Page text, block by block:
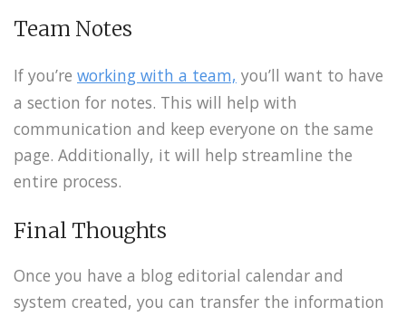
Team Notes
If you’re working with a team, you’ll want to have
a section for notes. This will help with
communication and keep everyone on the same
page. Additionally, it will help streamline the
entire process.
Final Thoughts
Once you have a blog editorial calendar and
system created, you can transfer the information